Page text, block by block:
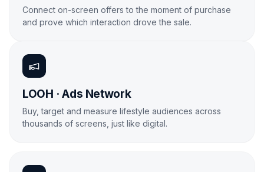
Connect on-screen offers to the moment of purchase
and prove which interaction drove the sale.
LOOH · Ads Network
Buy, target and measure lifestyle audiences across
thousands of screens, just like digital.